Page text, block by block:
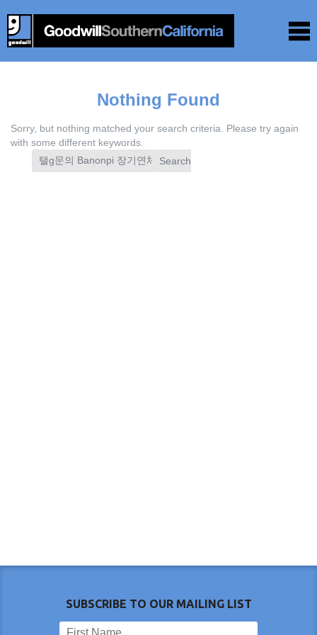
Nothing Found
Sorry, but nothing matched your search criteria. Please try again
with some different keywords.
Search
for:
SUBSCRIBE TO OUR MAILING LIST